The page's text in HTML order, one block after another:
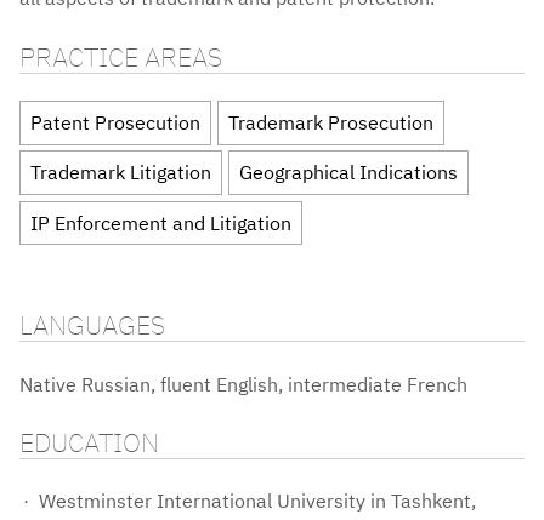
PRACTICE AREAS
Patent Prosecution Trademark Prosecution
Trademark Litigation Geographical Indications
IP Enforcement and Litigation
LANGUAGES
Native Russian, fluent English, intermediate French
EDUCATION
Westminster International University in Tashkent,